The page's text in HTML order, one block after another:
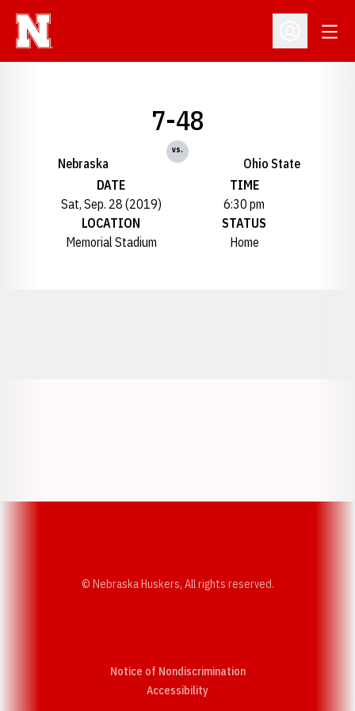
Open
Nebraska
7-48
vs.
Ohio State
DATE
Sat, Sep. 28 (2019)
TIME
6:30 pm
LOCATION
Memorial Stadium
STATUS
Home
© Nebraska Huskers, All rights reserved.
Notice of Nondiscrimination
AccessibilityOpens in a new window